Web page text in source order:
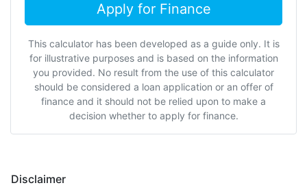
Apply for Finance
This calculator has been developed as a guide only. It is
for illustrative purposes and is based on the information
you provided. No result from the use of this calculator
should be considered a loan application or an offer of
finance and it should not be relied upon to make a
decision whether to apply for finance.
Disclaimer